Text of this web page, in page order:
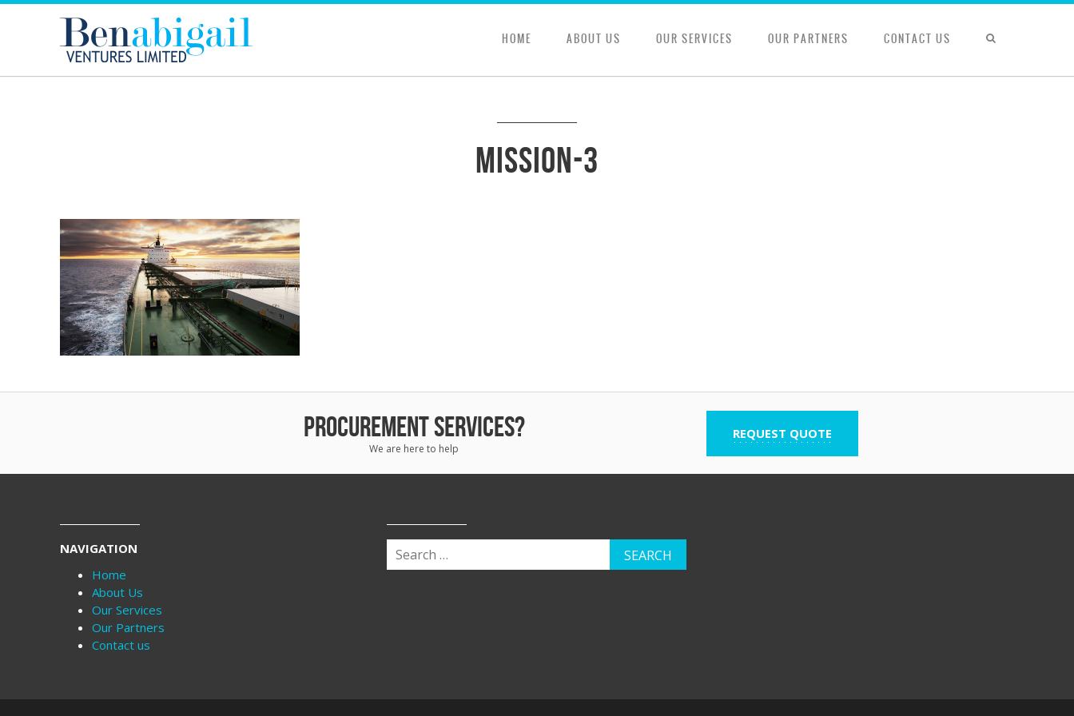
HOME ABOUT US OUR SERVICES OUR PARTNERS CONTACT US
mission-3
PROCUREMENT SERVICES?
We are here to help
REQUEST QUOTE
NAVIGATION
Home
About Us
Our Services
Our Partners
Contact us
SEARCH